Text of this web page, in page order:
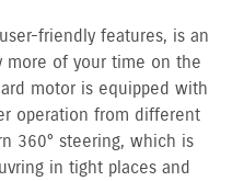
friendly features, is an
more of your time on the
motor is equipped with
operation from different
360° steering, which is
in tight places and